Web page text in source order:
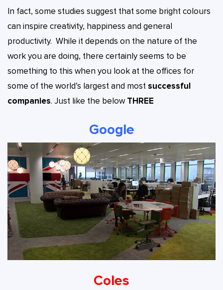
In fact, some studies suggest that some bright colours
can inspire creativity, happiness and general
productivity. While it depends on the nature of the
work you are doing, there certainly seems to be
something to this when you look at the offices for
some of the world’s largest and most successful
companies. Just like the belowTHREE
Google
Coles